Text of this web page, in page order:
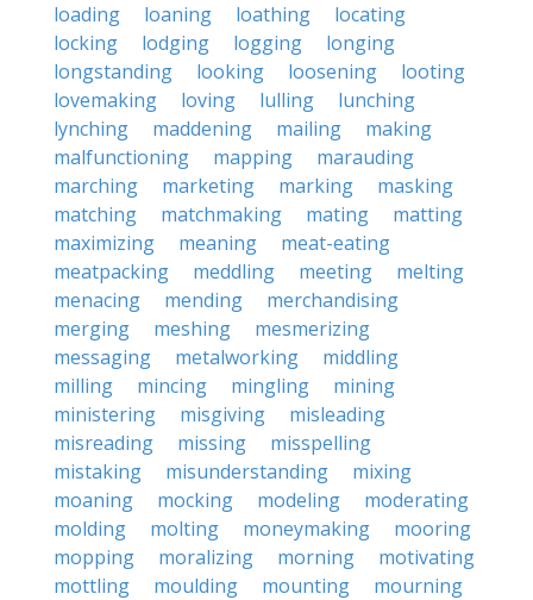
loading
loaning loathing
locating
locking
lodging logging
longing
longstanding
looking loosening
looting
lovemaking
loving lulling
lunching
lynching
maddening mailing
making
malfunctioning
mapping
marauding
marching
marketing marking
masking
matching
matchmaking mating
matting
maximizing
meaning
meat-eating
meatpacking
meddling meeting
melting
menacing
mending
merchandising
merging
meshing
mesmerizing
messaging
metalworking
middling
milling
mincing mingling
mining
ministering
misgiving
misleading
misreading
missing
misspelling
mistaking
misunderstanding
mixing
moaning
mocking modeling
moderating
molding
molting moneymaking
mooring
mopping
moralizing morning
motivating
mottling
moulding mounting
mourning